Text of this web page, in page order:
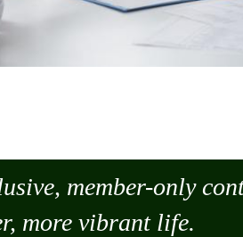
member-only
more vibrant life.